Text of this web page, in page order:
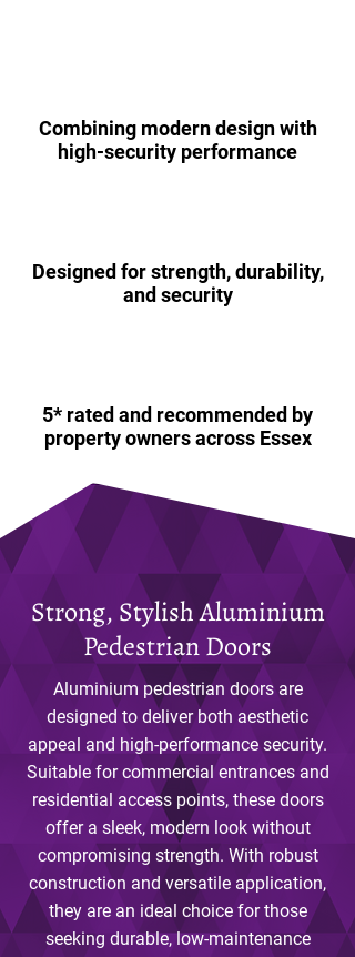
Combining modern design with
high-security performance
Designed for strength, durability,
and security
5* rated and recommended by
property owners across Essex
Strong, Stylish Aluminium
Pedestrian Doors
Aluminium pedestrian doors are
designed to deliver both aesthetic
appeal and high-performance security.
Suitable for commercial entrances and
residential access points, these doors
offer a sleek, modern look without
compromising strength. With robust
construction and versatile application,
they are an ideal choice for those
seeking durable, low-maintenance